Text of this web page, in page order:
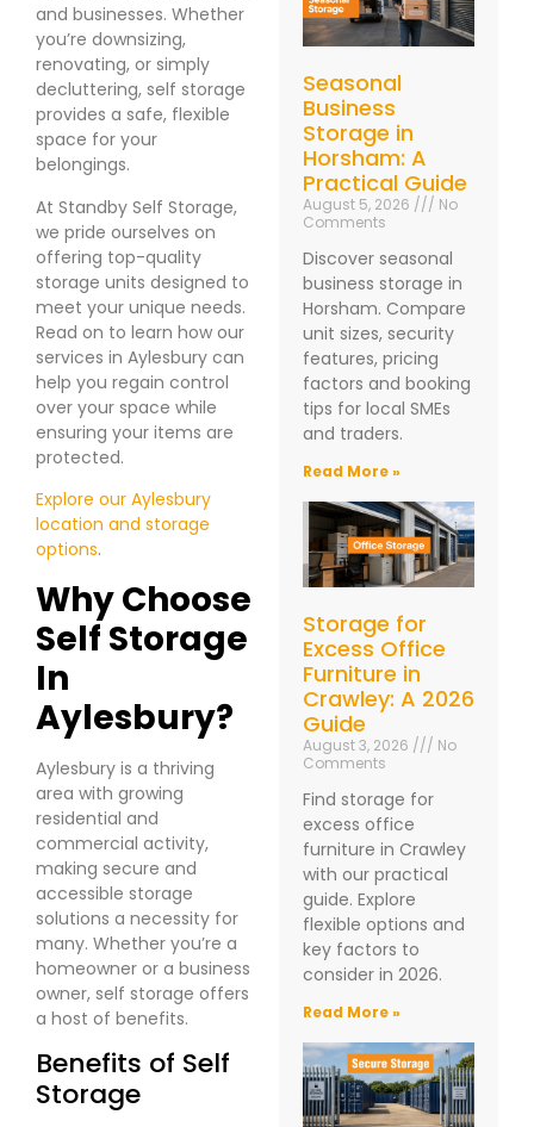
and businesses. Whether
you’re downsizing,
renovating, or simply
decluttering, self storage
provides a safe, flexible
space for your
belongings.
At Standby Self Storage,
we pride ourselves on
offering top-quality
storage units designed to
meet your unique needs.
Read on to learn how our
services in Aylesbury can
help you regain control
over your space while
ensuring your items are
protected.
Explore our Aylesbury
location and storage
options.
Why Choose
Self Storage
In
Aylesbury?
Aylesbury is a thriving
area with growing
residential and
commercial activity,
making secure and
accessible storage
solutions a necessity for
many. Whether you’re a
homeowner or a business
owner, self storage offers
a host of benefits.
Benefits of Self
Storage
Seasonal
Business
Storage in
Horsham: A
Practical Guide
August 5, 2026
No
Comments
Discover seasonal
business storage in
Horsham. Compare
unit sizes, security
features, pricing
factors and booking
tips for local SMEs
and traders.
Read More »
Storage for
Excess Office
Furniture in
Crawley: A 2026
Guide
August 3, 2026
No
Comments
Find storage for
excess office
furniture in Crawley
with our practical
guide. Explore
flexible options and
key factors to
consider in 2026.
Read More »